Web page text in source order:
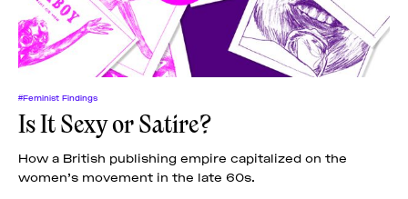
#Feminist Findings
Is It Sexy or Satire?
How a British publishing empire capitalized on the
women’s movement in the late 60s.